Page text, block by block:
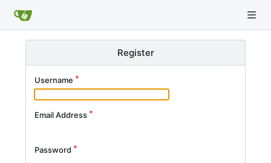
Register
Username
Email Address
Password